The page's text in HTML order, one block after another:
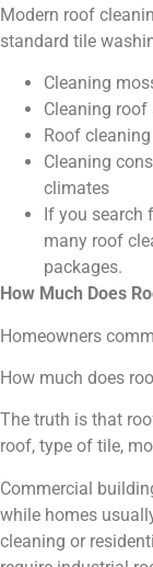
Modern roof
standard tile
Cleaning
Cleaning
Roof
Cleaning
climates
If you search
many roof
packages.
How Much Does
Homeowners
How much does
The truth is that
roof, type of tile,
Commercial
while homes
cleaning or